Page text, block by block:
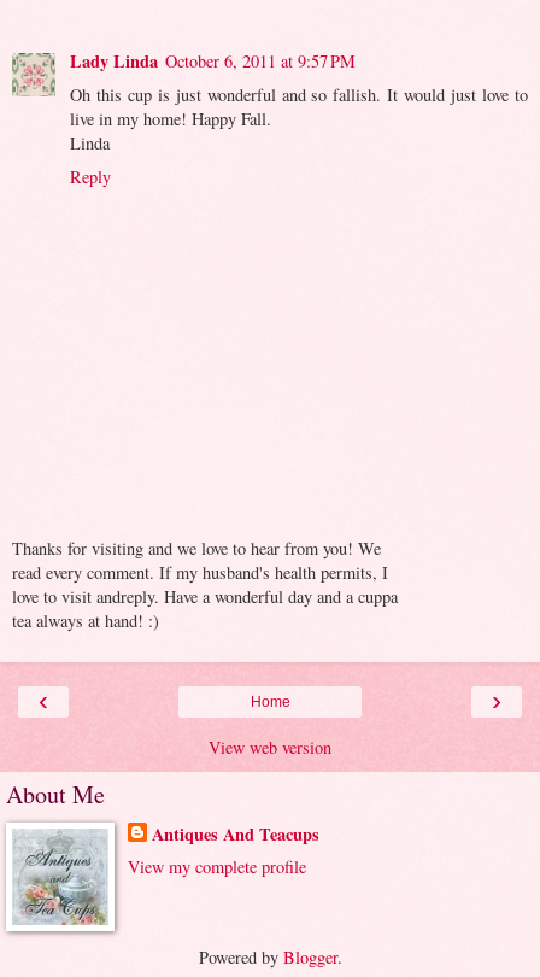
Lady Linda October 6, 2011 at 9:57 PM
Oh this cup is just wonderful and so fallish. It would just love to
live in my home! Happy Fall.
Linda
Reply
Thanks for visiting and we love to hear from you! We
read every comment. If my husband's health permits, I
love to visit andreply. Have a wonderful day and a cuppa
tea always at hand! :)
‹ ›
Home
View web version
About Me
Antiques And Teacups
View my complete profile
Powered by Blogger.